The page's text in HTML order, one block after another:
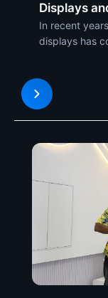
Displays
LED
Global
In recent
displays has